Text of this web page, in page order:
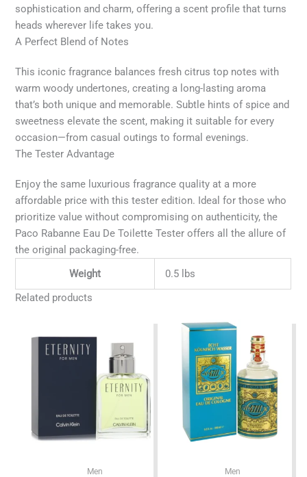
sophistication and charm, offering a scent profile that turns
heads wherever life takes you.
A Perfect Blend of Notes
This iconic fragrance balances fresh citrus top notes with
warm woody undertones, creating a long-lasting aroma
that’s both unique and memorable. Subtle hints of spice and
sweetness elevate the scent, making it suitable for every
occasion—from casual outings to formal evenings.
The Tester Advantage
Enjoy the same luxurious fragrance quality at a more
affordable price with this tester edition. Ideal for those who
prioritize value without compromising on authenticity, the
Paco Rabanne Eau De Toilette Tester offers all the allure of
the original packaging-free.
Weight
0.5 lbs
Related products
Men Men